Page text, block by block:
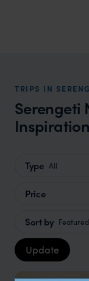
TRIPS IN
Serengeti
Inspiration
Type All
Price
Sort by Featured
Update